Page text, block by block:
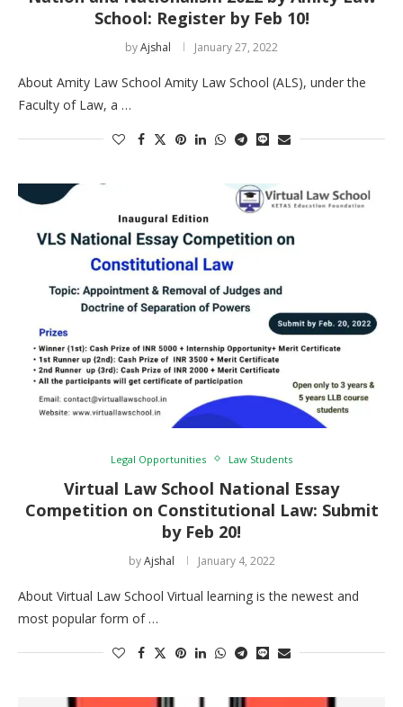
School: Register by Feb 10!
byAjshal January 27, 2022
About Amity Law School Amity Law School (ALS), under the
Faculty of Law, a …
Legal Opportunities Law Students
Virtual Law School National Essay
Competition on Constitutional Law: Submit
by Feb 20!
byAjshal January 4, 2022
About Virtual Law School Virtual learning is the newest and
most popular form of …